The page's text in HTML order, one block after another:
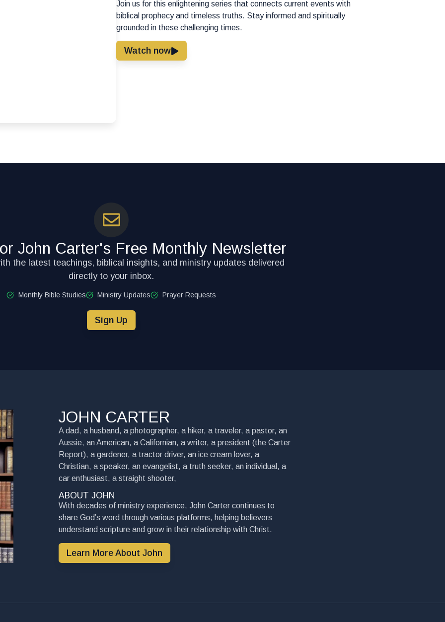
Join us for this enlightening series that connects current events with
biblical prophecy and timeless truths. Stay informed and spiritually
grounded in these challenging times.
Watch now
John Carter's Free Monthly Newsletter
the latest teachings, biblical insights, and ministry updates delivered
directly to your inbox.
Monthly Bible Studies Ministry Updates Prayer Requests
Sign Up
JOHN CARTER
A dad, a husband, a photographer, a hiker, a traveler, a pastor, an
Aussie, an American, a Californian, a writer, a president (the Carter
Report), a gardener, a tractor driver, an ice cream lover, a
Christian, a speaker, an evangelist, a truth seeker, an individual, a
car enthusiast, a straight shooter,
ABOUT JOHN
With decades of ministry experience, John Carter continues to
share God’s word through various platforms, helping believers
understand scripture and grow in their relationship with Christ.
Learn More About John